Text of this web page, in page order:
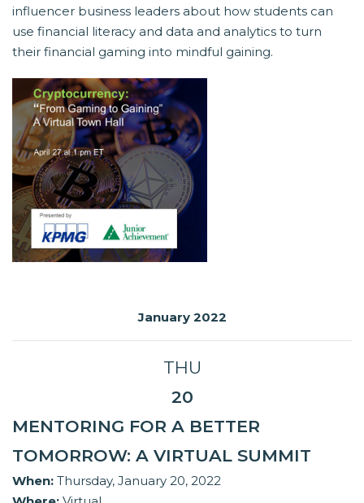
influencer business leaders about how students can
use financial literacy and data and analytics to turn
their financial gaming into mindful gaining.
January 2022
THU
20
MENTORING FOR A BETTER
TOMORROW: A VIRTUAL SUMMIT
When: Thursday, January 20, 2022